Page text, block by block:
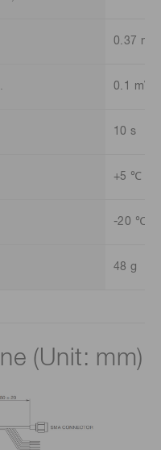
0.37 ns
0.1 mV
10 s
+5 ℃ to
-20 ℃
48 g
(Unit: mm)